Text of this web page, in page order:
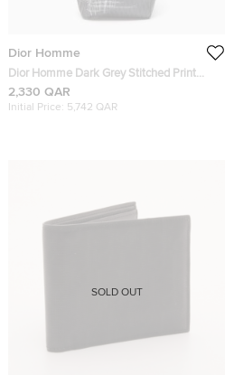
Dior Homme
Dior Homme Dark Grey Stitched Print
Oblique Coated Canvas Rider Sling Bag
2,330 QAR
Initial Price: 5,742 QAR
SOLD OUT